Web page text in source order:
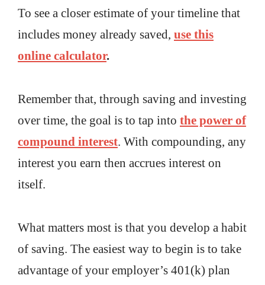
To see a closer estimate of your timeline that
includes money already saved, use this
online calculator.
Remember that, through saving and investing
over time, the goal is to tap into the power of
compound interest. With compounding, any
interest you earn then accrues interest on
itself.
What matters most is that you develop a habit
of saving. The easiest way to begin is to take
advantage of your employer’s 401(k) plan